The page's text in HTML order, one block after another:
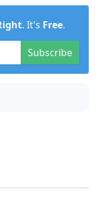
. It's Free.
Subscribe